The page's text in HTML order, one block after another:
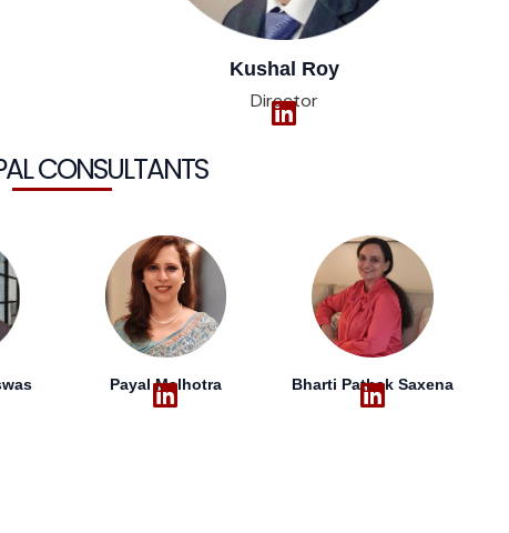
Kushal Roy
Director
CONSULTANTS
Payal Malhotra Bharti Pathak Saxena